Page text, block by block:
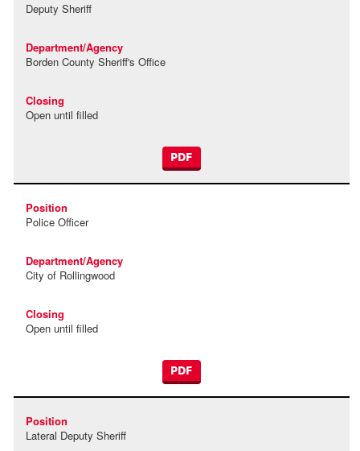
Deputy Sheriff
Borden County Sheriff's Office
Open until filled
PDF
Police Officer
City of Rollingwood
Open until filled
PDF
Lateral Deputy Sheriff